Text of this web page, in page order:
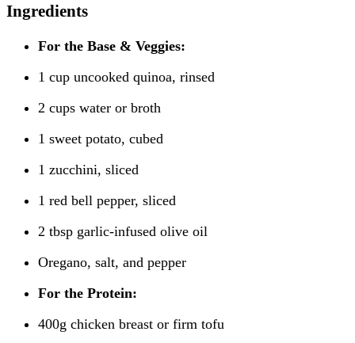
Ingredients
For the Base & Veggies:
1 cup uncooked quinoa, rinsed
2 cups water or broth
1 sweet potato, cubed
1 zucchini, sliced
1 red bell pepper, sliced
2 tbsp garlic-infused olive oil
Oregano, salt, and pepper
For the Protein:
400g chicken breast or firm tofu